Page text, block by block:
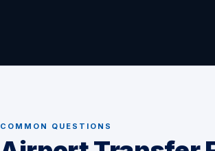
COMMON QUESTIONS